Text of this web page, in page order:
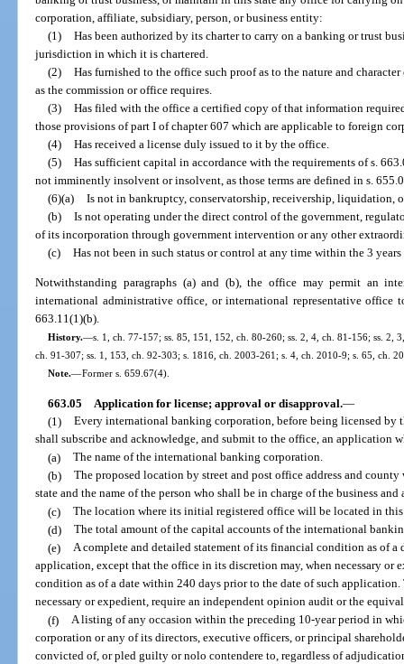
corporation, affiliate, subsidiary, person, or business entity:
(1) Has been authorized by its charter to carry on a banking or trust
jurisdiction in which it is chartered.
(2) Has furnished to the office such proof as to the nature and
as the commission or office requires.
(3) Has filed with the office a certified copy of that information
those provisions of part I of chapter 607 which are applicable to foreign
(4) Has received a license duly issued to it by the office.
(5) Has sufficient capital in accordance with the requirements of s.
not imminently insolvent or insolvent, as those terms are defined in s.
(6)(a) Is not in bankruptcy, conservatorship, receivership, liquidation,
(b) Is not operating under the direct control of the government,
of its incorporation through government intervention or any other
(c) Has not been in such status or control at any time within the 3
Notwithstanding paragraphs (a) and (b), the office may permit an
international administrative office, or international representative office
663.11(1)(b).
History.—s. 1, ch. 77-157; ss. 85, 151, 152, ch. 80-260; ss. 2, 4, ch. 81-156; ss. 2,
ch. 91-307; ss. 1, 153, ch. 92-303; s. 1816, ch. 2003-261; s. 4, ch. 2010-9; s. 65, ch.
Note.—Former s. 659.67(4).
663.05 Application for license; approval or disapproval.—
(1) Every international banking corporation, before being licensed by
shall subscribe and acknowledge, and submit to the office, an application
(a) The name of the international banking corporation.
(b) The proposed location by street and post office address and
state and the name of the person who shall be in charge of the business
(c) The location where its initial registered office will be located in this
(d) The total amount of the capital accounts of the international
(e) A complete and detailed statement of its financial condition as of
application, except that the office in its discretion may, when necessary or
condition as of a date within 240 days prior to the date of such
necessary or expedient, require an independent opinion audit or the
(f) A listing of any occasion within the preceding 10-year period in
corporation or any of its directors, executive officers, or principal
convicted of, or pled guilty or nolo contendere to, regardless of